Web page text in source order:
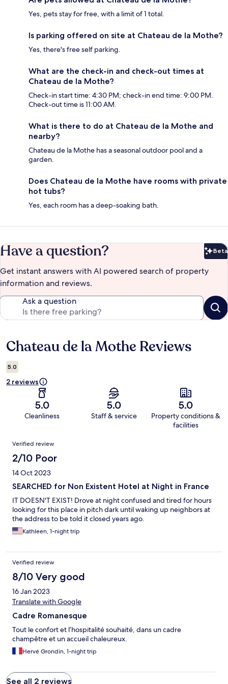
Yes, pets stay for free, with a limit of 1 total.
Is parking offered on site at Chateau de la Mothe?
Yes, there's free self parking.
What are the check-in and check-out times at
Chateau de la Mothe?
Check-in start time: 4:30 PM; check-in end time: 9:00 PM.
Check-out time is 11:00 AM.
What is there to do at Chateau de la Mothe and
nearby?
Chateau de la Mothe has a seasonal outdoor pool and a
garden.
Does Chateau de la Mothe have rooms with private
hot tubs?
Yes, each room has a deep-soaking bath.
Have a question? Beta
Get instant answers with AI powered search of property
information and reviews.
Ask a question
Reviews
Chateau de la Mothe Reviews
5.0
2 reviews
5.0
Cleanliness
5.0
Staff & service
5.0
Property conditions &
facilities
Reviews
Verified review
2/10 Poor
14 Oct 2023
SEARCHED for Non Existent Hotel at Night in France
IT DOESN'T EXIST! Drove at night confused and tired for hours
looking for this place in pitch dark until waking up neighbors at
the address to be told it closed years ago.
Kathleen, 1-night trip
Verified review
8/10 Very good
16 Jan 2023
Translate with Google
Cadre Romanesque
Tout le confort et l’hospitalité souhaité, dans un cadre
champêtre et un accueil chaleureux.
Hervé Grondin, 1-night trip
See all 2 reviews